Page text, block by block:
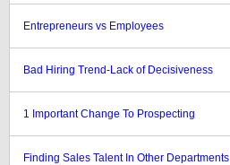
Entrepreneurs vs Employees
Bad Hiring Trend-Lack of Decisiveness
1 Important Change To Prospecting
Finding Sales Talent In Other Departments